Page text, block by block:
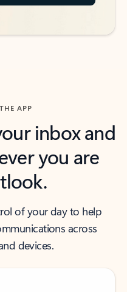
APP
inbox and
you are
of your day to help
across
devices.